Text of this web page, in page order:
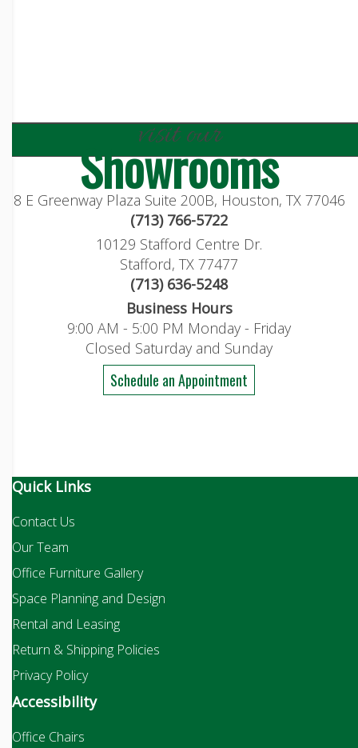
visit our
Showrooms
8 E Greenway Plaza Suite 200B, Houston, TX 77046
(713) 766-5722
10129 Stafford Centre Dr.
Stafford, TX 77477
(713) 636-5248
Business Hours
9:00 AM - 5:00 PM Monday - Friday
Closed Saturday and Sunday
Schedule an Appointment
Quick Links
Contact Us
Our Team
Office Furniture Gallery
Space Planning and Design
Rental and Leasing
Return & Shipping Policies
Privacy Policy
Accessibility
Office Chairs